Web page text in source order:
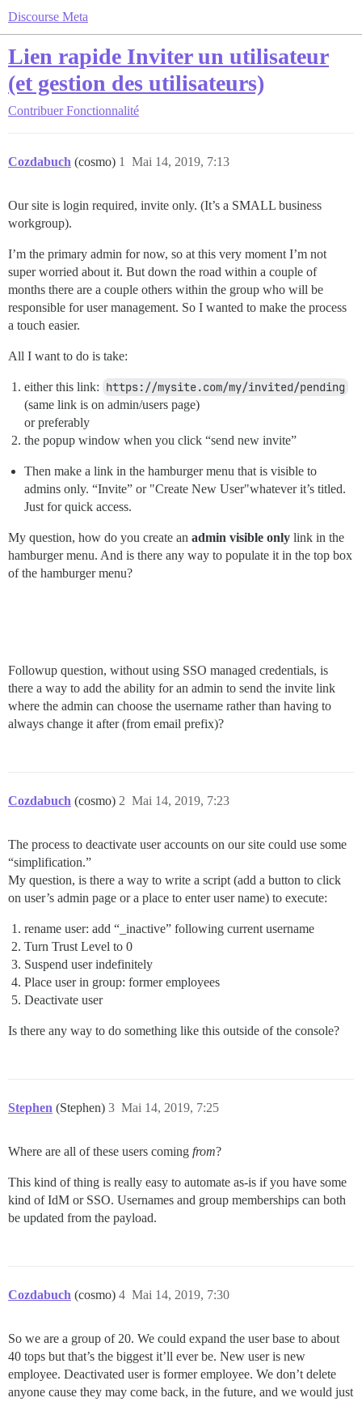
Discourse Meta
Lien rapide Inviter un utilisateur
(et gestion des utilisateurs)
Contribuer Fonctionnalité
Cozdabuch (cosmo) Mai 14, 2019, 7:13
1
Our site is login required, invite only. (It’s a SMALL business
workgroup).
I’m the primary admin for now, so at this very moment I’m not
super worried about it. But down the road within a couple of
months there are a couple others within the group who will be
responsible for user management. So I wanted to make the process
a touch easier.
All I want to do is take:
either this link: https://mysite.com/my/invited/pending
(same link is on admin/users page)
or preferably
the popup window when you click “send new invite”
Then make a link in the hamburger menu that is visible to
admins only. “Invite” or "Create New User"whatever it’s titled.
Just for quick access.
My question, how do you create an admin visible only link in the
hamburger menu. And is there any way to populate it in the top box
of the hamburger menu?
Followup question, without using SSO managed credentials, is
there a way to add the ability for an admin to send the invite link
where the admin can choose the username rather than having to
always change it after (from email prefix)?
Cozdabuch (cosmo) Mai 14, 2019, 7:23
2
The process to deactivate user accounts on our site could use some
“simplification.”
My question, is there a way to write a script (add a button to click
on user’s admin page or a place to enter user name) to execute:
rename user: add “_inactive” following current username
Turn Trust Level to 0
Suspend user indefinitely
Place user in group: former employees
Deactivate user
Is there any way to do something like this outside of the console?
Stephen (Stephen) Mai 14, 2019, 7:25
3
Where are all of these users coming from?
This kind of thing is really easy to automate as-is if you have some
kind of IdM or SSO. Usernames and group memberships can both
be updated from the payload.
Cozdabuch (cosmo) Mai 14, 2019, 7:30
4
So we are a group of 20. We could expand the user base to about
40 tops but that’s the biggest it’ll ever be. New user is new
employee. Deactivated user is former employee. We don’t delete
anyone cause they may come back, in the future, and we would just